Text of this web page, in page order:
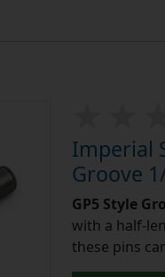
Imperial
Groove
GP5 Style
with a half-
these pins